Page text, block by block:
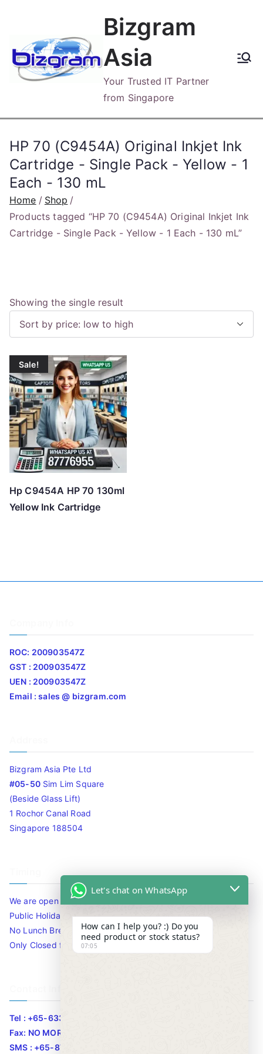
content
Bizgram
Asia
Your Trusted IT Partner
from Singapore
HP 70 (C9454A) Original Inkjet Ink
Cartridge - Single Pack - Yellow - 1
Each - 130 mL
Home
Shop
Products tagged “HP 70 (C9454A) Original Inkjet Ink
Cartridge - Single Pack - Yellow - 1 Each - 130 mL”
Showing the single result
Sale!
Hp C9454A HP 70 130ml
Yellow Ink Cartridge
ROC: 200903547Z
GST : 200903547Z
UEN : 200903547Z
Email : sales @ bizgram.com
Bizgram Asia Pte Ltd
#05-50Sim Lim Square
(Beside Glass Lift)
1 Rochor Canal Road
Singapore 188504
We are open 10am to 7.30pm daily including Sat / Sun /
Public Holidays.
No Lunch Break
Only Closed for CNY
Tel : +65-63346455/63341373
Fax: NO MORE FAX
SMS : +65-87776955
Let's chat on WhatsApp
How can I help you? :) Do you
need product or stock status?
07:05